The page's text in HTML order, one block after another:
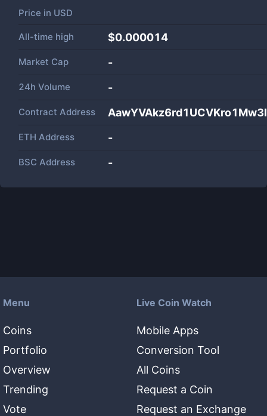
Price in USD
All-time high $0.000014
Market Cap -
24h Volume -
Contract Address
ETH Address -
BSC Address -
Menu
Coins
Portfolio
Overview
Trending
Vote
Live Coin Watch
Mobile Apps
Conversion Tool
All Coins
Request a Coin
Request an Exchange